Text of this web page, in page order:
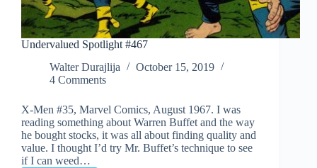
Undervalued Spotlight #467
Walter Durajlija
October 15, 2019
4 Comments
X-Men #35, Marvel Comics, August 1967. I was
reading something about Warren Buffet and the way
he bought stocks, it was all about finding quality and
value. I thought I’d try Mr. Buffet’s technique to see
if I can weed…